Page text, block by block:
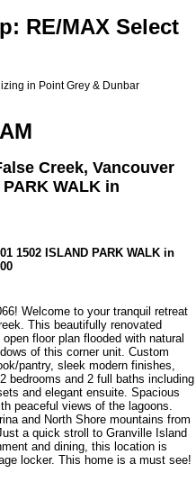
RE/MAX Select
in Point Grey & Dunbar
Creek, Vancouver
WALK in
1502 ISLAND PARK WALK in
Welcome to your tranquil retreat
This beautifully renovated
floor plan flooded with natural
of this corner unit. Custom
pantry, sleek modern finishes,
bedrooms and 2 full baths including
and elegant ensuite. Spacious
peaceful views of the lagoons.
and North Shore mountains from
a quick stroll to Granville Island
and dining, this location is
locker. This home is a must see!